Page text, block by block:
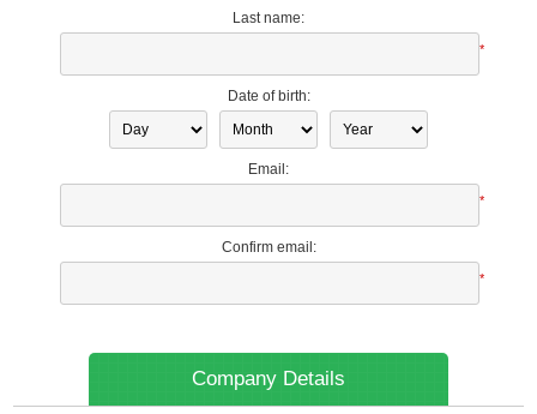
Last name:
*
Date of birth:
Email:
*
Confirm email:
*
Company Details